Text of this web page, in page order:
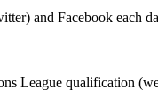
and Facebook each
League qualification